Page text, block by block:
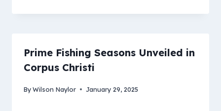
Prime Fishing Seasons Unveiled in
Corpus Christi
ByWilson Naylor January 29, 2025